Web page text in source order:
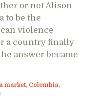
or not Alison
to be the
violence
a country finally
answer became
market, Colombia,